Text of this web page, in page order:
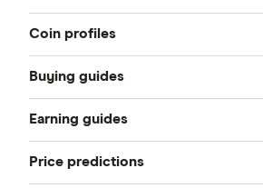
Cryptocurrency: a beginner-friendly
Best crypto exchanges
Best crypto wallets
Coin profiles
Bitcoin (BTC)
Ethereum (ETH)
Dogecoin (DOGE)
Buying guides
How to buy Bitcoin
How to buy Ethereum
Earning guides
How to earn crypto
Price predictions